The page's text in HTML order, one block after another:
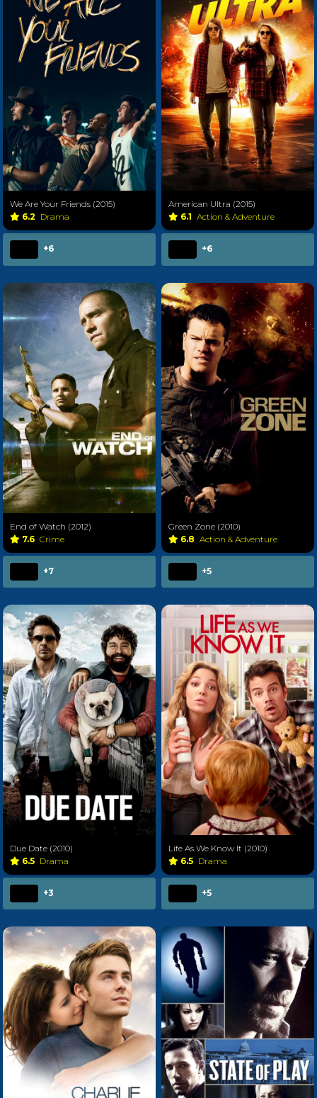
We Are Your Friends (2015)
6.2 Drama
+6
American Ultra (2015)
6.1 Action & Adventure
+6
End of Watch (2012)
7.6 Crime
+7
Green Zone (2010)
6.8 Action & Adventure
+5
Due Date (2010)
6.5 Drama
+3
Life As We Know It (2010)
6.5 Drama
+5